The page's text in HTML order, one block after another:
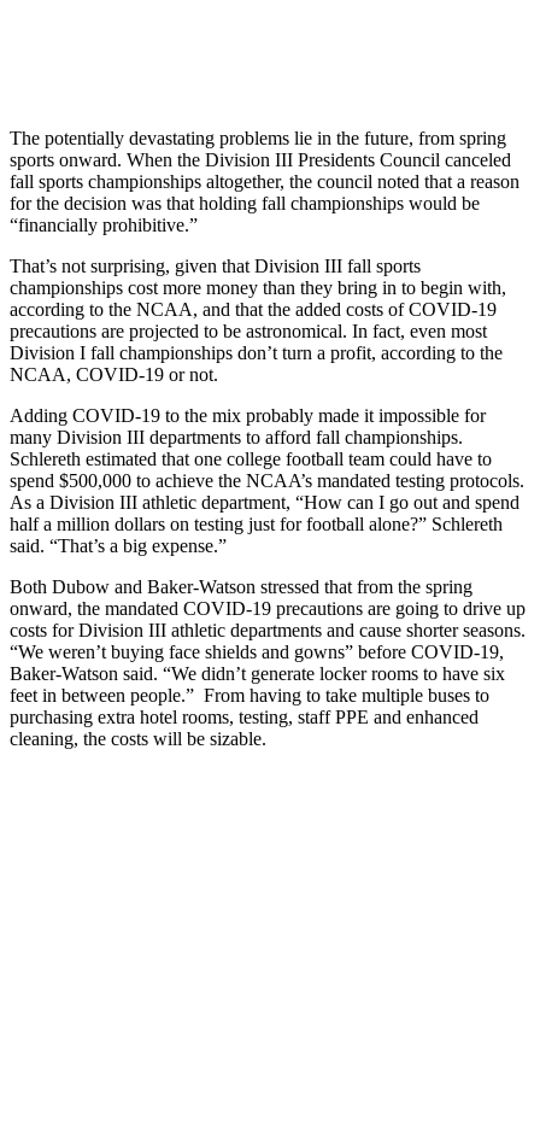
The potentially devastating problems lie in the future, from spring
sports onward. When the Division III Presidents Council canceled
fall sports championships altogether, the council noted that a reason
for the decision was that holding fall championships would be
“financially prohibitive.”
That’s not surprising, given that Division III fall sports
championships cost more money than they bring in to begin with,
according to the NCAA, and that the added costs of COVID-19
precautions are projected to be astronomical. In fact, even most
Division I fall championships don’t turn a profit, according to the
NCAA, COVID-19 or not.
Adding COVID-19 to the mix probably made it impossible for
many Division III departments to afford fall championships.
Schlereth estimated that one college football team could have to
spend $500,000 to achieve the NCAA’s mandated testing protocols.
As a Division III athletic department, “How can I go out and spend
half a million dollars on testing just for football alone?” Schlereth
said. “That’s a big expense.”
Both Dubow and Baker-Watson stressed that from the spring
onward, the mandated COVID-19 precautions are going to drive up
costs for Division III athletic departments and cause shorter seasons.
“We weren’t buying face shields and gowns” before COVID-19,
Baker-Watson said. “We didn’t generate locker rooms to have six
feet in between people.” From having to take multiple buses to
purchasing extra hotel rooms, testing, staff PPE and enhanced
cleaning, the costs will be sizable.